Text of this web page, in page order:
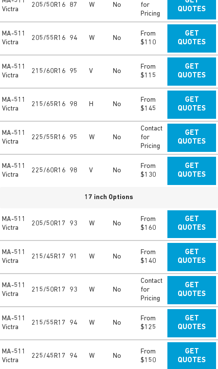
Victra
205/50R16 87 W No
for
Pricing
QUOTES
MA-511
Victra
205/55R16 94 W No
From
$110
GET
QUOTES
MA-511
Victra
215/60R16 95 V No
From
$115
GET
QUOTES
MA-511
Victra
215/65R16 98 H No
From
$145
GET
QUOTES
MA-511
Victra
225/55R16 95 W No
Contact
for
Pricing
GET
QUOTES
MA-511
Victra
225/60R16 98 V No
From
$130
GET
QUOTES
17 inch Options
MA-511
Victra
205/50R17 93 W No
From
$160
GET
QUOTES
MA-511
Victra
215/45R17 91 W No
From
$140
GET
QUOTES
MA-511
Victra
215/50R17 93 W No
Contact
for
Pricing
GET
QUOTES
MA-511
Victra
215/55R17 94 W No
From
$125
GET
QUOTES
MA-511
Victra
225/45R17 94 W No
From
$150
GET
QUOTES